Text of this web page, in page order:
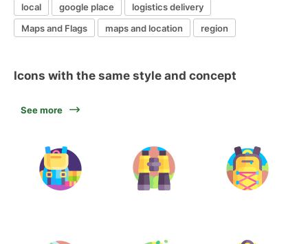
local
google place
logistics delivery
Maps and Flags
maps and location region
Icons with the same style and concept
See more